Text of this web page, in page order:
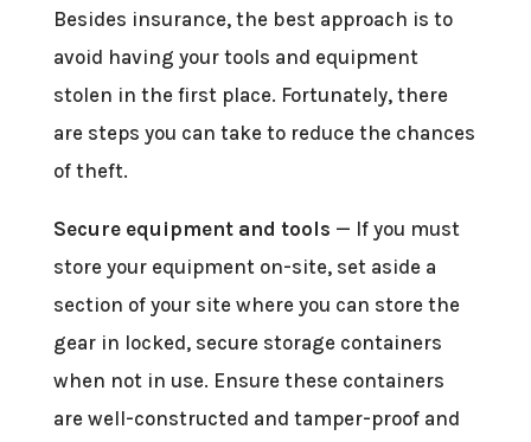
Besides insurance, the best approach is to
avoid having your tools and equipment
stolen in the first place. Fortunately, there
are steps you can take to reduce the chances
of theft.
Secure equipment and tools — If you must
store your equipment on-site, set aside a
section of your site where you can store the
gear in locked, secure storage containers
when not in use. Ensure these containers
are well-constructed and tamper-proof and